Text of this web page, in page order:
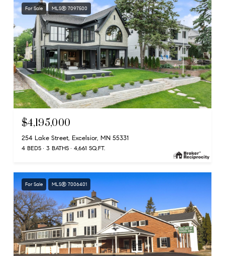
For Sale MLS® 7097500
$4,195,000
254 Lake Street, Excelsior, MN 55331
4 BEDS 3 BATHS 4,661 SQ.FT.
For Sale MLS® 7006401